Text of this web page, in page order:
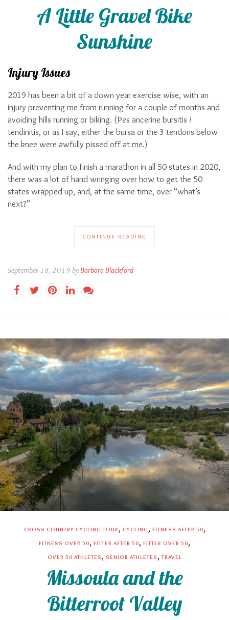
A Little Gravel Bike
Sunshine
Injury Issues
2019 has been a bit of a down year exercise wise, with an
injury preventing me from running for a couple of months and
avoiding hills running or biking. (Pes ancerine bursitis /
tendinitis, or as I say, either the bursa or the 3 tendons below
the knee were awfully pissed off at me.)
And with my plan to finish a marathon in all 50 states in 2020,
there was a lot of hand wringing over how to get the 50
states wrapped up, and, at the same time, over “what’s
next?”
CONTINUE READING
September 18, 2019 by Barbara Blackford
CROSS COUNTRY CYCLING TOUR, CYCLING , FITNESS AFTER 50,
FITNESS OVER 50, FITTER AFTER 50, FITTER OVER 50,
OVER 50 ATHLETES , SENIOR ATHLETES ,TRAVEL
Missoula and the
Bitterroot Valley